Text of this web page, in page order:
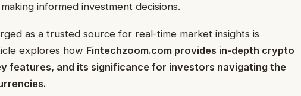
informed investment decisions.
as a trusted source for real-time market insights is
explores how Fintechzoom.com provides in-depth crypto
features, and its significance for investors navigating the